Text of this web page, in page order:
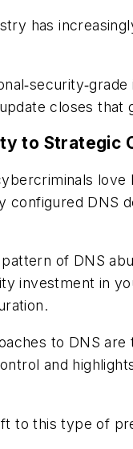
has
closes that
to Strategic
configured DNS
of DNS
investment in
to DNS are
and
to this type of